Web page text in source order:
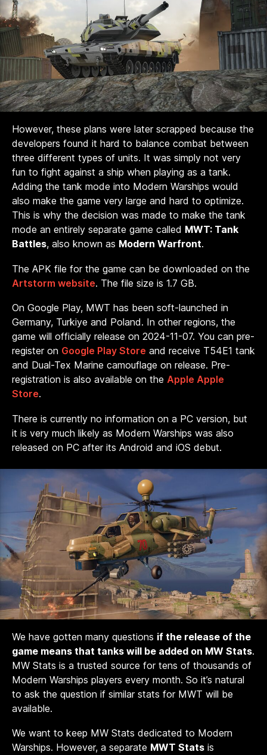
However, these plans were later scrapped because the
developers found it hard to balance combat between
three different types of units. It was simply not very
fun to fight against a ship when playing as a tank.
Adding the tank mode into Modern Warships would
also make the game very large and hard to optimize.
This is why the decision was made to make the tank
mode an entirely separate game called MWT: Tank
Battles, also known as Modern Warfront.
The APK file for the game can be downloaded on the
Artstorm website. The file size is 1.7 GB.
On Google Play, MWT has been soft-launched in
Germany, Turkiye and Poland. In other regions, the
game will officially release on 2024-11-07. You can pre-
register on Google Play Store and receive T54E1 tank
and Dual-Tex Marine camouflage on release. Pre-
registration is also available on the Apple Apple
Store.
There is currently no information on a PC version, but
it is very much likely as Modern Warships was also
released on PC after its Android and iOS debut.
We have gotten many questions if the release of the
game means that tanks will be added on MW Stats.
MW Stats is a trusted source for tens of thousands of
Modern Warships players every month. So it’s natural
to ask the question if similar stats for MWT will be
available.
We want to keep MW Stats dedicated to Modern
Warships. However, a separate MWT Stats is